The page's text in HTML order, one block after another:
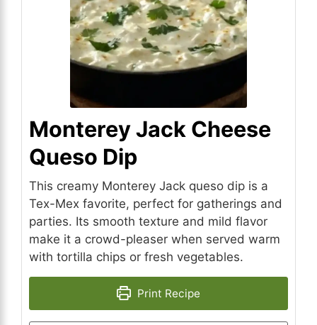
Monterey Jack Cheese
Queso Dip
This creamy Monterey Jack queso dip is a
Tex-Mex favorite, perfect for gatherings and
parties. Its smooth texture and mild flavor
make it a crowd-pleaser when served warm
with tortilla chips or fresh vegetables.
Print Recipe